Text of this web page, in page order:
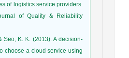
of logistics service providers.
of Quality & Reliability
Seo, K. K. (2013). A decision-
choose a cloud service using